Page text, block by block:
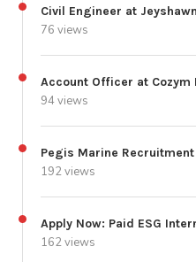
Civil Engineer at
76 views
Account Officer at Cozym
94 views
Pegis Marine
192 views
Apply Now: Paid ESG
162 views